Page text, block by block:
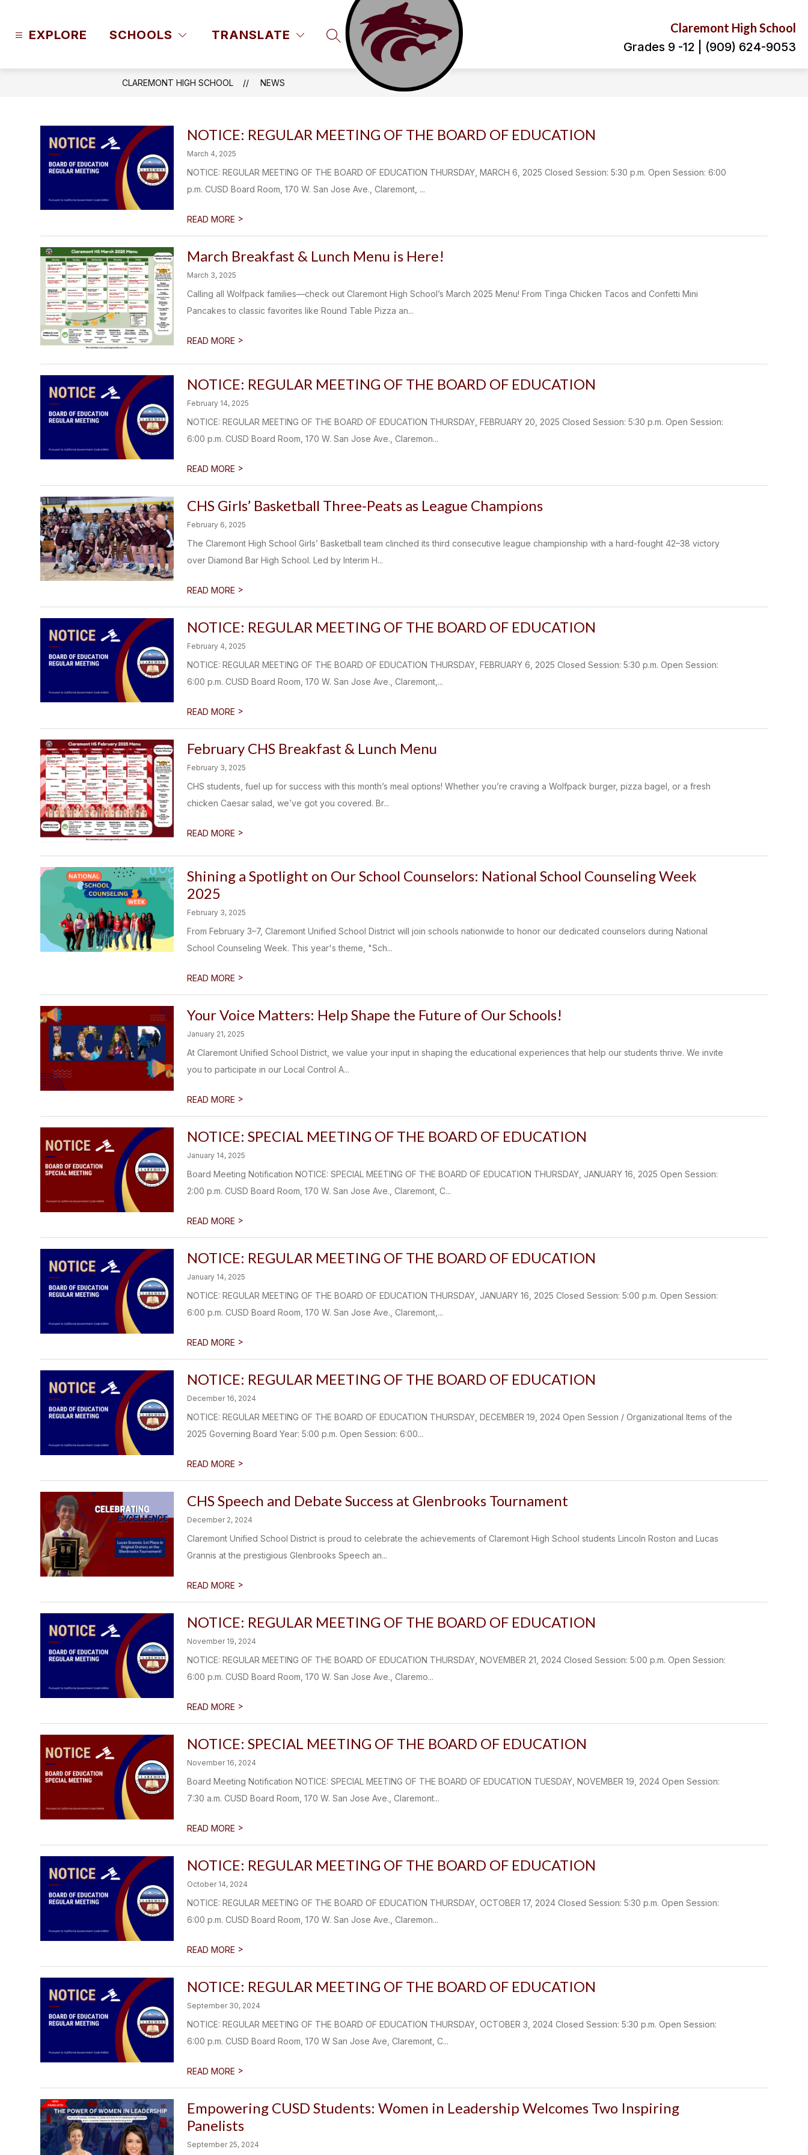
content
Claremont High School
Grades 9 -12 | (909) 624-9053
EXPLORE SCHOOLS TRANSLATE SEARCH SITE
CLAREMONT HIGH SCHOOL NEWS
NOTICE: REGULAR MEETING OF THE BOARD OF EDUCATION
March 4, 2025
NOTICE: REGULAR MEETING OF THE BOARD OF EDUCATION THURSDAY, MARCH 6, 2025 Closed Session: 5:30 p.m. Open Session: 6:00
p.m. CUSD Board Room, 170 W. San Jose Ave., Claremont, ...
READ MORE >
March Breakfast & Lunch Menu is Here!
March 3, 2025
Calling all Wolfpack families—check out Claremont High School’s March 2025 Menu! From Tinga Chicken Tacos and Confetti Mini
Pancakes to classic favorites like Round Table Pizza an...
READ MORE >
NOTICE: REGULAR MEETING OF THE BOARD OF EDUCATION
February 14, 2025
NOTICE: REGULAR MEETING OF THE BOARD OF EDUCATION THURSDAY, FEBRUARY 20, 2025 Closed Session: 5:30 p.m. Open Session:
6:00 p.m. CUSD Board Room, 170 W. San Jose Ave., Claremon...
READ MORE >
CHS Girls’ Basketball Three-Peats as League Champions
February 6, 2025
The Claremont High School Girls’ Basketball team clinched its third consecutive league championship with a hard-fought 42–38 victory
over Diamond Bar High School. Led by Interim H...
READ MORE >
NOTICE: REGULAR MEETING OF THE BOARD OF EDUCATION
February 4, 2025
NOTICE: REGULAR MEETING OF THE BOARD OF EDUCATION THURSDAY, FEBRUARY 6, 2025 Closed Session: 5:30 p.m. Open Session:
6:00 p.m. CUSD Board Room, 170 W. San Jose Ave., Claremont,...
READ MORE >
February CHS Breakfast & Lunch Menu
February 3, 2025
CHS students, fuel up for success with this month’s meal options! Whether you’re craving a Wolfpack burger, pizza bagel, or a fresh
chicken Caesar salad, we’ve got you covered. Br...
READ MORE >
Shining a Spotlight on Our School Counselors: National School Counseling Week
2025
February 3, 2025
From February 3–7, Claremont Unified School District will join schools nationwide to honor our dedicated counselors during National
School Counseling Week. This year's theme, "Sch...
READ MORE >
Your Voice Matters: Help Shape the Future of Our Schools!
January 21, 2025
At Claremont Unified School District, we value your input in shaping the educational experiences that help our students thrive. We invite
you to participate in our Local Control A...
READ MORE >
NOTICE: SPECIAL MEETING OF THE BOARD OF EDUCATION
January 14, 2025
Board Meeting Notification NOTICE: SPECIAL MEETING OF THE BOARD OF EDUCATION THURSDAY, JANUARY 16, 2025 Open Session:
2:00 p.m. CUSD Board Room, 170 W. San Jose Ave., Claremont, C...
READ MORE >
NOTICE: REGULAR MEETING OF THE BOARD OF EDUCATION
January 14, 2025
NOTICE: REGULAR MEETING OF THE BOARD OF EDUCATION THURSDAY, JANUARY 16, 2025 Closed Session: 5:00 p.m. Open Session:
6:00 p.m. CUSD Board Room, 170 W. San Jose Ave., Claremont,...
READ MORE >
NOTICE: REGULAR MEETING OF THE BOARD OF EDUCATION
December 16, 2024
NOTICE: REGULAR MEETING OF THE BOARD OF EDUCATION THURSDAY, DECEMBER 19, 2024 Open Session / Organizational Items of the
2025 Governing Board Year: 5:00 p.m. Open Session: 6:00...
READ MORE >
CHS Speech and Debate Success at Glenbrooks Tournament
December 2, 2024
Claremont Unified School District is proud to celebrate the achievements of Claremont High School students Lincoln Roston and Lucas
Grannis at the prestigious Glenbrooks Speech an...
READ MORE >
NOTICE: REGULAR MEETING OF THE BOARD OF EDUCATION
November 19, 2024
NOTICE: REGULAR MEETING OF THE BOARD OF EDUCATION THURSDAY, NOVEMBER 21, 2024 Closed Session: 5:00 p.m. Open Session:
6:00 p.m. CUSD Board Room, 170 W. San Jose Ave., Claremo...
READ MORE >
NOTICE: SPECIAL MEETING OF THE BOARD OF EDUCATION
November 16, 2024
Board Meeting Notification NOTICE: SPECIAL MEETING OF THE BOARD OF EDUCATION TUESDAY, NOVEMBER 19, 2024 Open Session:
7:30 a.m. CUSD Board Room, 170 W. San Jose Ave., Claremont...
READ MORE >
NOTICE: REGULAR MEETING OF THE BOARD OF EDUCATION
October 14, 2024
NOTICE: REGULAR MEETING OF THE BOARD OF EDUCATION THURSDAY, OCTOBER 17, 2024 Closed Session: 5:30 p.m. Open Session:
6:00 p.m. CUSD Board Room, 170 W. San Jose Ave., Claremon...
READ MORE >
NOTICE: REGULAR MEETING OF THE BOARD OF EDUCATION
September 30, 2024
NOTICE: REGULAR MEETING OF THE BOARD OF EDUCATION THURSDAY, OCTOBER 3, 2024 Closed Session: 5:30 p.m. Open Session:
6:00 p.m. CUSD Board Room, 170 W San Jose Ave, Claremont, C...
READ MORE >
Empowering CUSD Students: Women in Leadership Welcomes Two Inspiring
Panelists
September 25, 2024